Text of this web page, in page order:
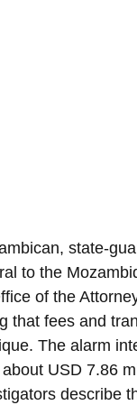
state-
to the
of the
that fees and
The alarm
USD 7.86
describe